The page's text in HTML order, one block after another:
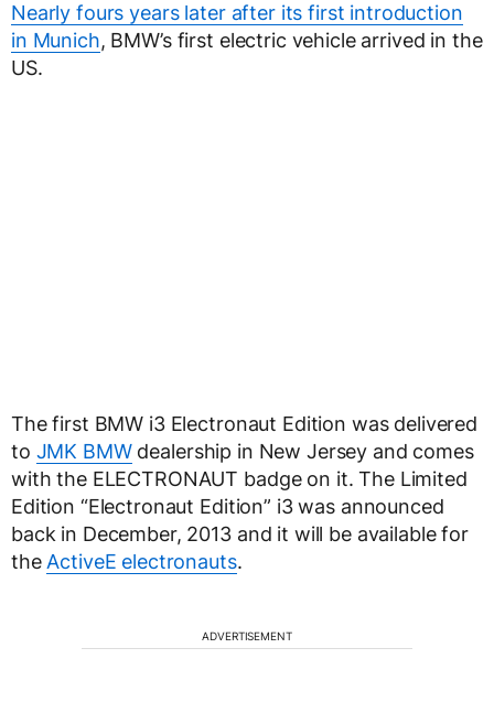
Nearly fours years later after its first introduction
in Munich, BMW’s first electric vehicle arrived in the
US.
The first BMW i3 Electronaut Edition was delivered
to JMK BMWdealership in New Jersey and comes
with the ELECTRONAUT badge on it. The Limited
Edition “Electronaut Edition” i3 was announced
back in December, 2013 and it will be available for
the ActiveE electronauts.
ADVERTISEMENT